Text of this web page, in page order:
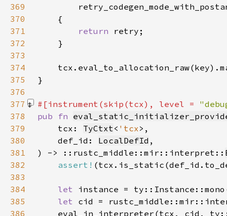
369
370
371
return
372
373
374
375
376
377
#[instrument(skip(tcx), level =
378
pub fn
379
    tcx:
TyCtxt< 'tcx
380
    def_id:
LocalDefId
381
) -> ::rustc_middle::mir::interpret::
382
assert!
383
384
let
385
let cid =
386